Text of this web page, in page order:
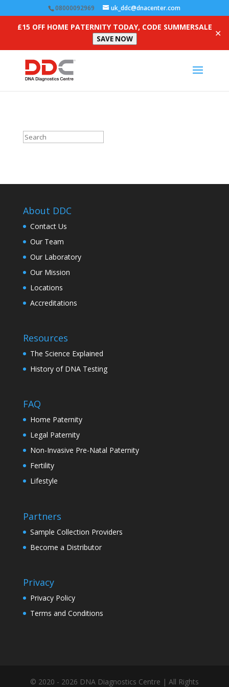
08000092969 uk_ddc@dnacenter.com
£15 OFF HOME PATERNITY TODAY, CODE SUMMERSALE
SAVE NOW
✕
About DDC
Contact Us
Our Team
Our Laboratory
Our Mission
Locations
Accreditations
Resources
The Science Explained
History of DNA Testing
FAQ
Home Paternity
Legal Paternity
Non-Invasive Pre-Natal Paternity
Fertility
Lifestyle
Partners
Sample Collection Providers
Become a Distributor
Privacy
Privacy Policy
Terms and Conditions
© 2020 - 2026 DNA Diagnostics Centre | All Rights